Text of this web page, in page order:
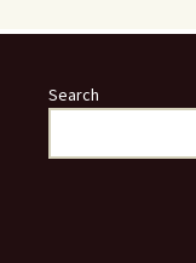
Search